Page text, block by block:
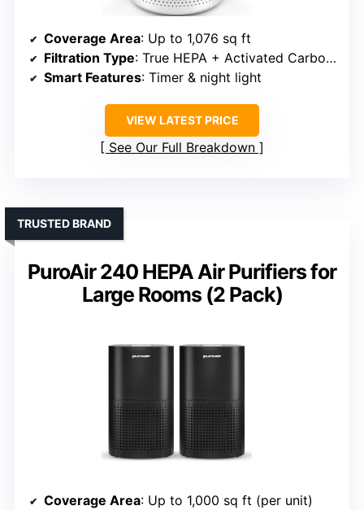
Coverage Area: Up to 1,076 sq ft
Filtration Type: True HEPA + Activated Carbon + Pre-filter
Smart Features: Timer & night light
VIEW LATEST PRICE
See Our Full Breakdown
PuroAir 240 HEPA Air Purifiers for
Large Rooms (2 Pack)
TRUSTED BRAND
Coverage Area: Up to 1,000 sq ft (per unit)